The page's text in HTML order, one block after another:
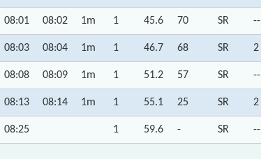
08:01 08:02 1m 1 45.6 70 SR --
08:03 08:04 1m 1 46.7 68 SR 2
08:08 08:09 1m 1 51.2 57 SR --
08:13 08:14 1m 1 55.1 25 SR 2
08:25 1 59.6 - SR --